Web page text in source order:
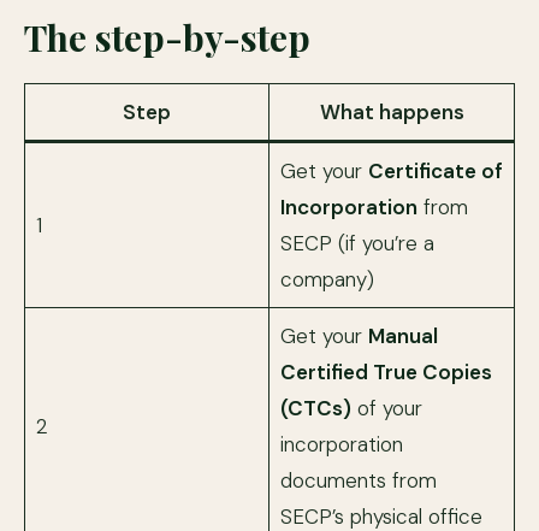
The step-by-step
Step What happens
1
Get your Certificate of
Incorporation from
SECP (if you’re a
company)
2
Get your Manual
Certified True Copies
(CTCs) of your
incorporation
documents from
SECP’s physical office